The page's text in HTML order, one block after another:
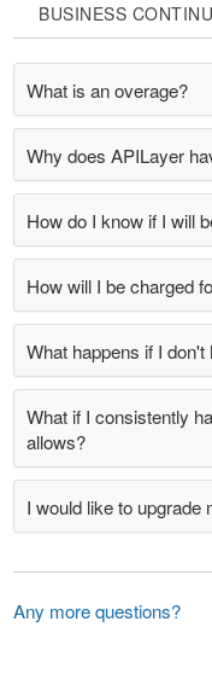
BUSINESS
What is an overage?
Why does APILayer
How do I know if I will
How will I be charged
What happens if I
What if I consistently
allows?
I would like to upgrade
Any more questions?